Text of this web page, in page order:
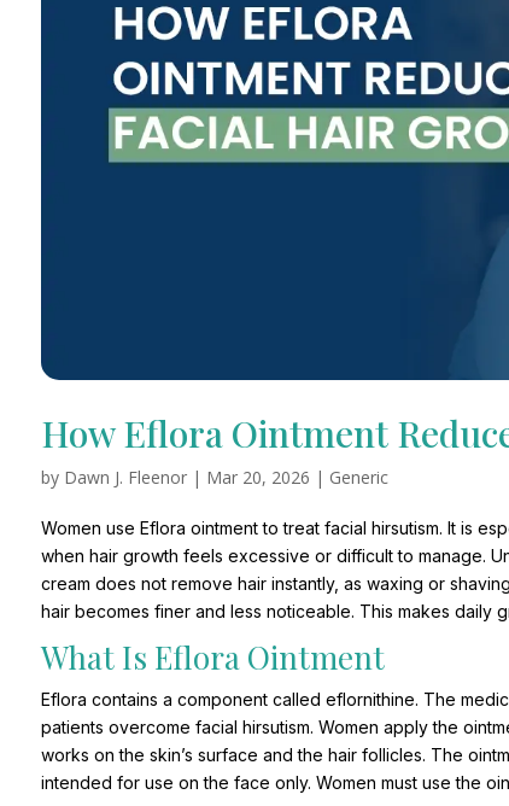
How Eflora Ointment
by Dawn J. Fleenor| Mar 20, 2026 | Generic
Women use Eflora ointment to treat facial hirsutism. It is
when hair growth feels excessive or difficult to manage.
cream does not remove hair instantly, as waxing or
hair becomes finer and less noticeable. This makes daily
What Is Eflora Ointment
Eflora contains a component called eflornithine. The
patients overcome facial hirsutism. Women apply the
works on the skin’s surface and the hair follicles. The
intended for use on the face only. Women must use the